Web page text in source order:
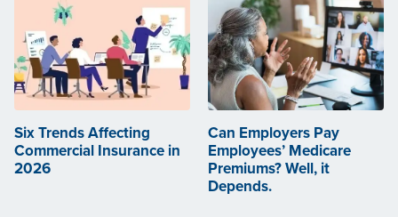
Six Trends Affecting
Commercial Insurance in
2026
Can Employers Pay
Employees’ Medicare
Premiums? Well, it
Depends.